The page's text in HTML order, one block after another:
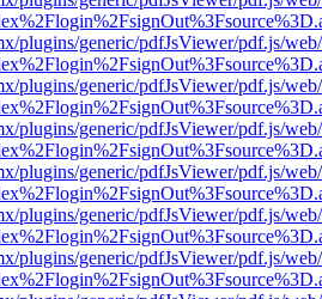
plugins/generic/pdfJsViewer/pdf.js/
plugins/generic/pdfJsViewer/pdf.js/
plugins/generic/pdfJsViewer/pdf.js/
plugins/generic/pdfJsViewer/pdf.js/
plugins/generic/pdfJsViewer/pdf.js/
plugins/generic/pdfJsViewer/pdf.js/